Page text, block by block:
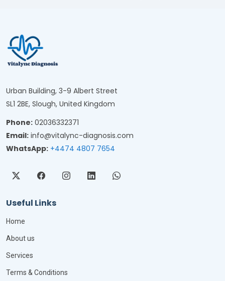
Urban Building, 3-9 Albert Street
SL1 2BE, Slough, United Kingdom
Phone: 02036332371
Email: info@vitalync-diagnosis.com
WhatsApp: +4474 4807 7654
Useful Links
Home
About us
Services
Terms & Conditions